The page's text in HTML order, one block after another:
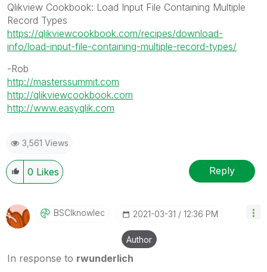
Qlikview Cookbook: Load Input File Containing Multiple
Record Types
https://qlikviewcookbook.com/recipes/download-
info/load-input-file-containing-multiple-record-types/
-Rob
http://masterssummit.com
http://qlikviewcookbook.com
http://www.easyqlik.com
3,561 Views
0 Likes Reply
BSCIknowlec ‎2021-03-31 12:36 PM
Author
In response to rwunderlich